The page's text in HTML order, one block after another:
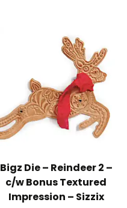
Bigz Die – Reindeer 2 –
c/w Bonus Textured
Impression – Sizzix